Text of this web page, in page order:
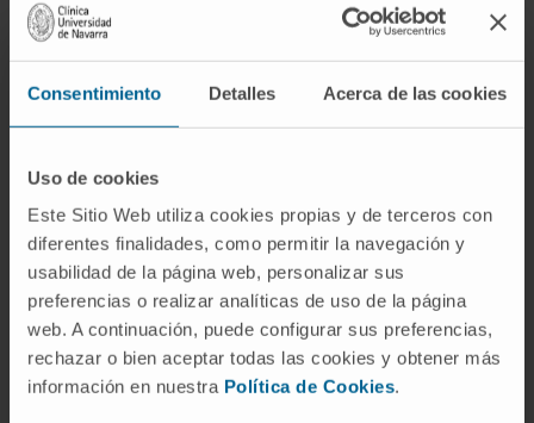
Consentimiento Detalles Acerca de las cookies
Uso de cookies
Este Sitio Web utiliza cookies propias y de terceros con
diferentes finalidades, como permitir la navegación y
usabilidad de la página web, personalizar sus
preferencias o realizar analíticas de uso de la página
web. A continuación, puede configurar sus preferencias,
rechazar o bien aceptar todas las cookies y obtener más
información en nuestra Política de Cookies.
personalized management. In this review, we
associated with cardiac fibrosis in heart
circulating biomarkers for the non-invasive
characterization and phenotyping of this
condition and for tracking its clinical impact.
We will also recapitulate the cardiac
antifibrotic effects of existing heart failure and
non-heart failure drugs and we will discuss
potential strategies under preclinical